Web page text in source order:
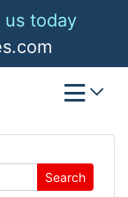
us today
Search